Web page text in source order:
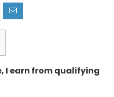
I earn from qualifying